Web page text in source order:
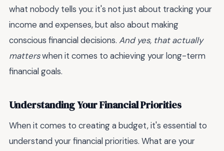
what nobody tells you: it's not just about tracking your
income and expenses, but also about making
conscious financial decisions. And yes, that actually
matterswhen it comes to achieving your long-term
financial goals.
Understanding Your Financial Priorities
When it comes to creating a budget, it's essential to
understand your financial priorities. What are your